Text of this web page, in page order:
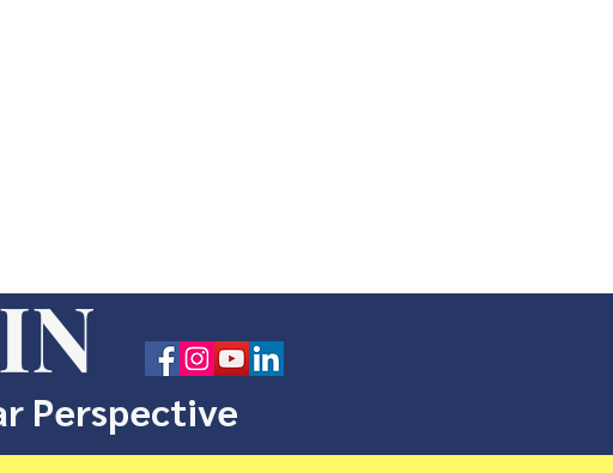
Perspective